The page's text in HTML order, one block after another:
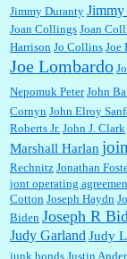
Jimmy Duranty
Joan Collings Joan
Harrison Jo Collins Joe
Joe Lombardo
Nepomuk Peter John
Cornyn John Elroy
Roberts Jr. John J. Clark
Marshall Harlan
Rechnitz Jonathan
jont operating
Cotton Joseph Haydn
Biden Joseph R
Judy Garland Judy
junk bonds Justin